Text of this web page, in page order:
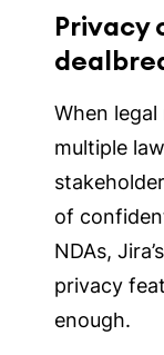
Privacy
When
multiple
of
NDAs,
privacy
enough.